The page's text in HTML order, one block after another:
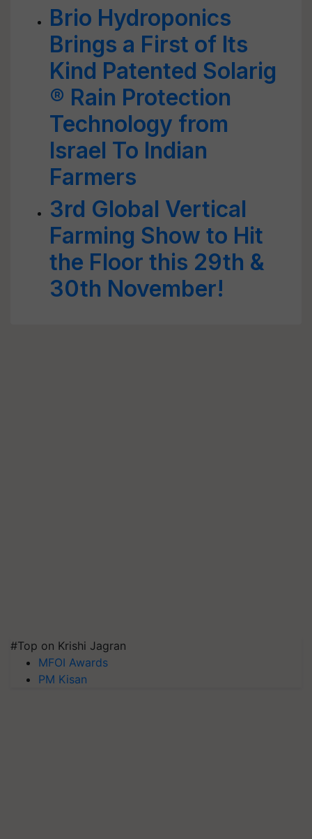
Brio Hydroponics
Brings a First of Its
Kind Patented Solarig
® Rain Protection
Technology from
Israel To Indian
Farmers
3rd Global Vertical
Farming Show to Hit
the Floor this 29th &
30th November!
#Top on Krishi Jagran
MFOI Awards
PM Kisan